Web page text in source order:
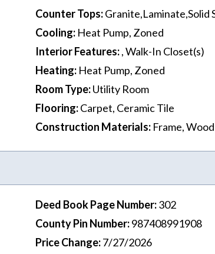
Counter Tops:Granite,Laminate,Solid
Cooling: Heat Pump, Zoned
Interior Features:, Walk-In Closet(s)
Heating: Heat Pump, Zoned
Room Type:Utility Room
Flooring:Carpet, Ceramic Tile
Construction Materials: Frame,
Deed Book Page Number:302
County Pin Number:987408991908
Price Change:7/27/2026